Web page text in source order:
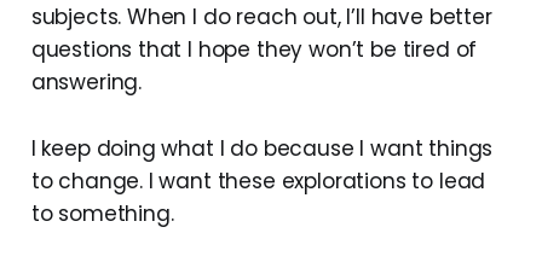
subjects. When I do reach out, I’ll have better
questions that I hope they won’t be tired of
answering.
I keep doing what I do because I want things
to change. I want these explorations to lead
to something.